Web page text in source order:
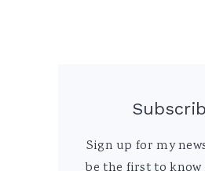
Sign up for my